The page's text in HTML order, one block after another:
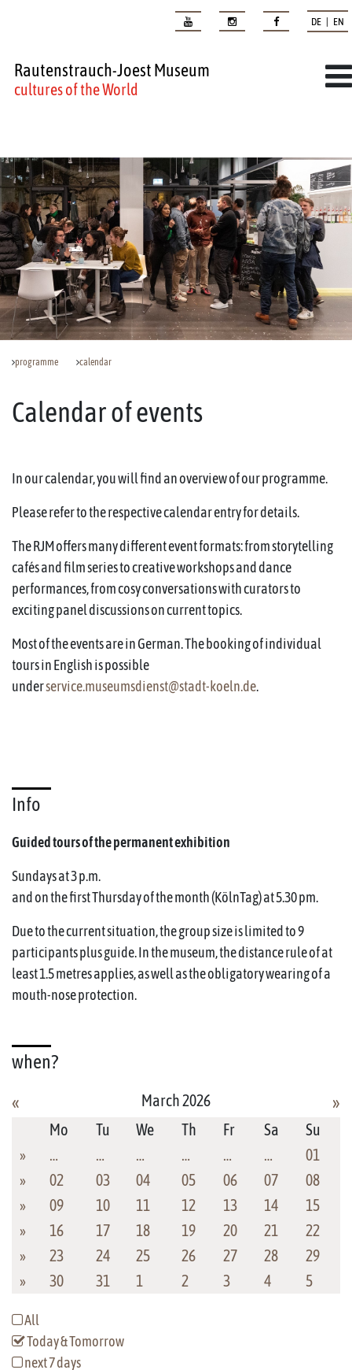
DE | EN
Rautenstrauch-Joest Museum
cultures of the World
programme calendar
Calendar of events
In our calendar, you will find an overview of our programme.
Please refer to the respective calendar entry for details.
The RJM offers many different event formats: from storytelling
cafés and film series to creative workshops and dance
performances, from cosy conversations with curators to
exciting panel discussions on current topics.
Most of the events are in German. The booking of individual
tours in English is possible
underservice.museumsdienst@stadt-koeln.de.
Info
Guided tours of the permanent exhibition
Sundays at 3 p.m.
and on the first Thursday of the month (KölnTag) at 5.30 pm.
Due to the current situation, the group size is limited to 9
participants plus guide. In the museum, the distance rule of at
least 1.5 metres applies, as well as the obligatory wearing of a
mouth-nose protection.
when?
»
«
March 2026
Mo
Tu We Th Fr Sa
Su
»
… … … … … …
01
»
02 03 04 05 06 07
08
»
09 10 11 12 13 14
15
»
16 17 18 19 20 21
22
»
23 24 25 26 27 28
29
»
30 31 1 2 3 4 5
All
Today & Tomorrow
next 7 days